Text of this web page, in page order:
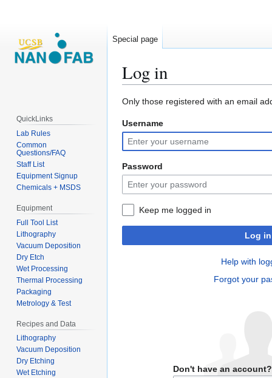
Log in
Jump
navigation
Jump
search
Only those registered with an email
Username
Password
Keep me logged in
Log in
Help with
Forgot your
Don't have an account?
Special page
QuickLinks
Lab Rules
Common
Questions/FAQ
Staff List
Equipment Signup
Chemicals + MSDS
Equipment
Full Tool List
Lithography
Vacuum Deposition
Dry Etch
Wet Processing
Thermal Processing
Packaging
Metrology & Test
Recipes and Data
Lithography
Vacuum Deposition
Dry Etching
Wet Etching